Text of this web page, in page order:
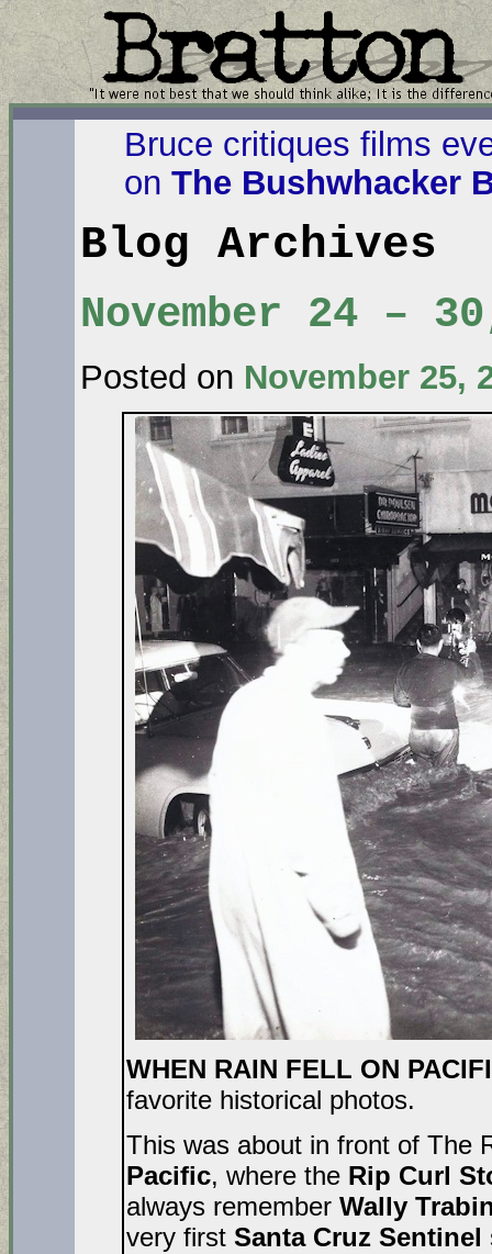
Bruce critiques films
on The Bushwhacker
Blog Archives
November 24 –
Posted on November 25,
WHEN RAIN FELL ON
favorite historical photos.
This was about in front of The
Pacific, where the Rip Curl
always remember Wally
very first Santa Cruz Sentinel